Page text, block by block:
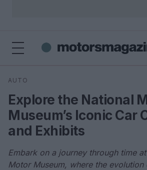
Search
AUTO
Explore the National
Museum’s Iconic Car
and Exhibits
Embark on a journey through time
Motor Museum, where the